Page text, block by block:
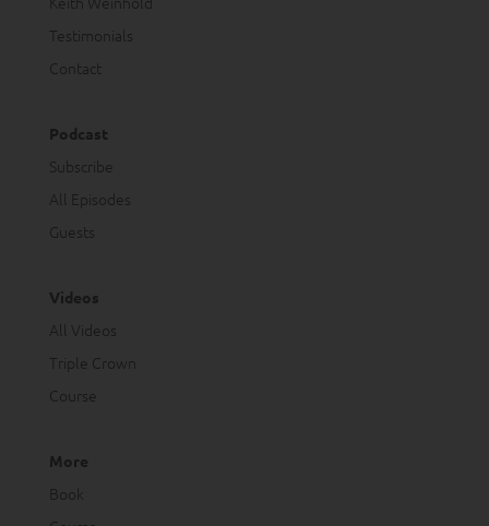
Testimonials
Contact
Podcast
Subscribe
All Episodes
Guests
Videos
All Videos
Triple Crown
Course
More
Book